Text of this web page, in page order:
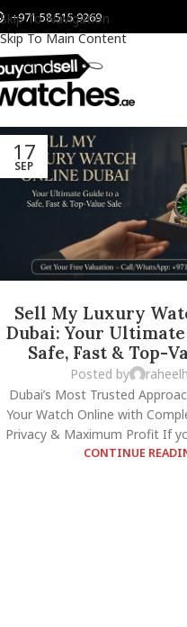
Skip To Navigation
Skip To Main Content
+971 58 515 9269
17
SEP
Sell My Luxury
Dubai: Your
Safe, Fast & Top-
Posted by
Dubai’s Most Trusted
Your Watch Online with
Privacy & Maximum Profit If
CONTINUE